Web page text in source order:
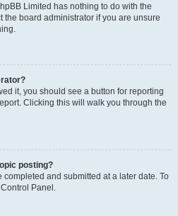
Limited has nothing to do with the
the board administrator if you are unsure
it, you should see a button for reporting
Clicking this will walk you through the
posting?
and submitted at a later date. To
Panel.